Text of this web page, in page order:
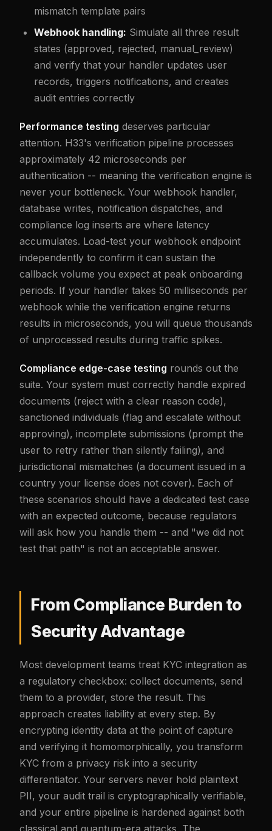
mismatch template pairs
Webhook handling: Simulate all three result
states (approved, rejected, manual_review)
and verify that your handler updates user
records, triggers notifications, and creates
audit entries correctly
Performance testing deserves particular
attention. H33's verification pipeline processes
approximately 42 microseconds per
authentication -- meaning the verification engine is
never your bottleneck. Your webhook handler,
database writes, notification dispatches, and
compliance log inserts are where latency
accumulates. Load-test your webhook endpoint
independently to confirm it can sustain the
callback volume you expect at peak onboarding
periods. If your handler takes 50 milliseconds per
webhook while the verification engine returns
results in microseconds, you will queue thousands
of unprocessed results during traffic spikes.
Compliance edge-case testing rounds out the
suite. Your system must correctly handle expired
documents (reject with a clear reason code),
sanctioned individuals (flag and escalate without
approving), incomplete submissions (prompt the
user to retry rather than silently failing), and
jurisdictional mismatches (a document issued in a
country your license does not cover). Each of
these scenarios should have a dedicated test case
with an expected outcome, because regulators
will ask how you handle them -- and "we did not
test that path" is not an acceptable answer.
From Compliance Burden to
Security Advantage
Most development teams treat KYC integration as
a regulatory checkbox: collect documents, send
them to a provider, store the result. This
approach creates liability at every step. By
encrypting identity data at the point of capture
and verifying it homomorphically, you transform
KYC from a privacy risk into a security
differentiator. Your servers never hold plaintext
PII, your audit trail is cryptographically verifiable,
and your entire pipeline is hardened against both
classical and quantum-era attacks. The